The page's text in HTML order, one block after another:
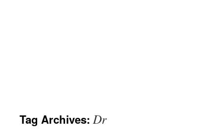
Tag Archives: Dr